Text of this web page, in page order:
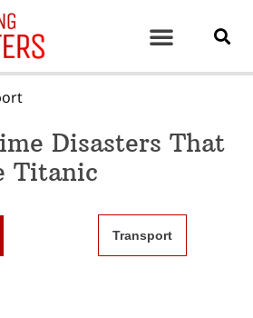
Disasters That
Titanic
Transport